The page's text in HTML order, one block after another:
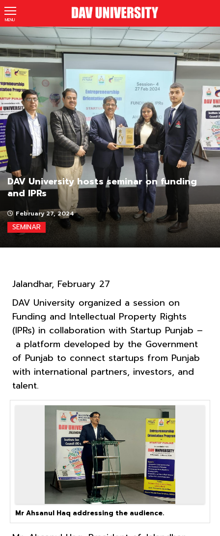
MENU
SEMINAR
DAV University hosts seminar on funding
and IPRs
February 27, 2024
Jalandhar, February 27
DAV University organized a session on
Funding and Intellectual Property Rights
(IPRs) in collaboration with Startup Punjab –
a platform developed by the Government
of Punjab to connect startups from Punjab
with international partners, investors, and
talent.
Mr Ahsanul Haq addressing the audience.